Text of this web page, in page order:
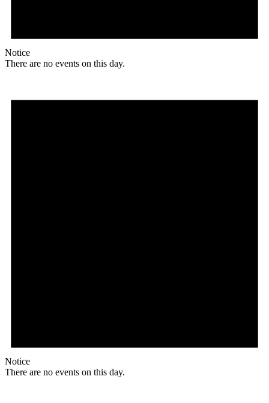
Notice
There are no events on this day.
Notice
There are no events on this day.